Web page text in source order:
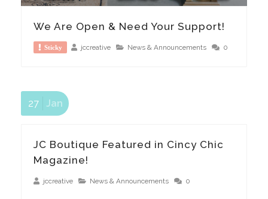
We Are Open & Need Your Support!
Sticky jccreative News & Announcements 0
JC Boutique Featured in Cincy Chic
Magazine!
jccreative News & Announcements 0
27 Jan